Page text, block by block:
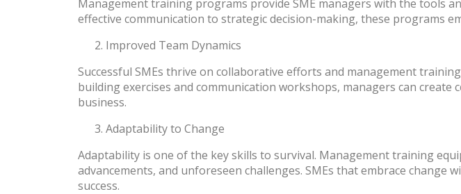
Management training programs provide SME managers with the tools
effective communication to strategic decision-making, these programs
Improved Team Dynamics
Successful SMEs thrive on collaborative efforts and management
building exercises and communication workshops, managers can
business.
Adaptability to Change
Adaptability is one of the key skills to survival. Management training
advancements, and unforeseen challenges. SMEs that embrace change
success.